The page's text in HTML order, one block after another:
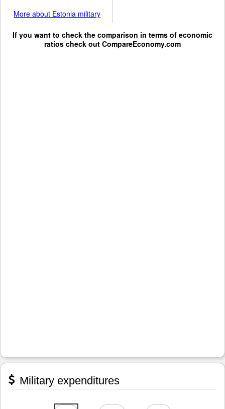
More about Estonia military
If you want to check the comparison in terms of economic
ratios check out CompareEconomy.com
Military expenditures